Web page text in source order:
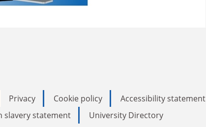
Privacy Cookie policy Accessibility statement
slavery statement
University Directory